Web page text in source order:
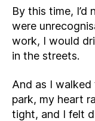
By this time,
were
work, I would
in the streets.
And as I
park, my heart
tight, and I felt